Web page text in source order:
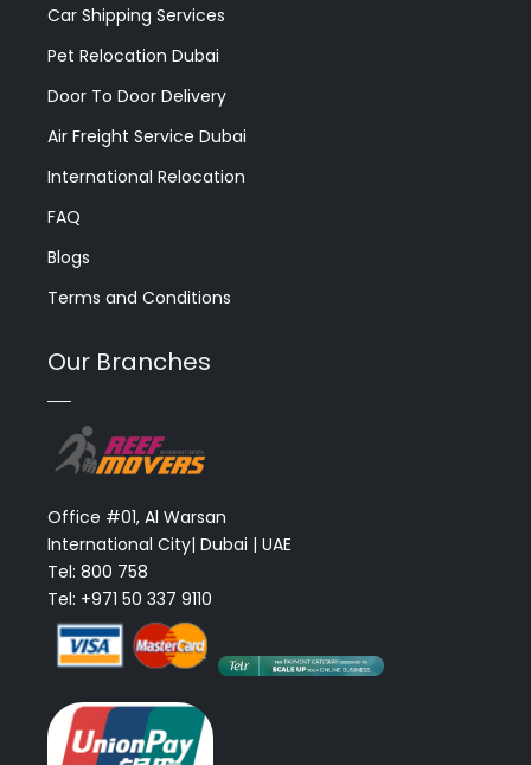
Car Shipping Services
Pet Relocation Dubai
Door To Door Delivery
Air Freight Service Dubai
International Relocation
FAQ
Blogs
Terms and Conditions
Our Branches
Office #01, Al Warsan
International City| Dubai | UAE
Tel: 800 758
Tel: +971 50 337 9110